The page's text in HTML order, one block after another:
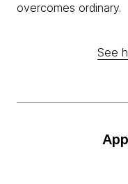
overcomes ordinary.
See